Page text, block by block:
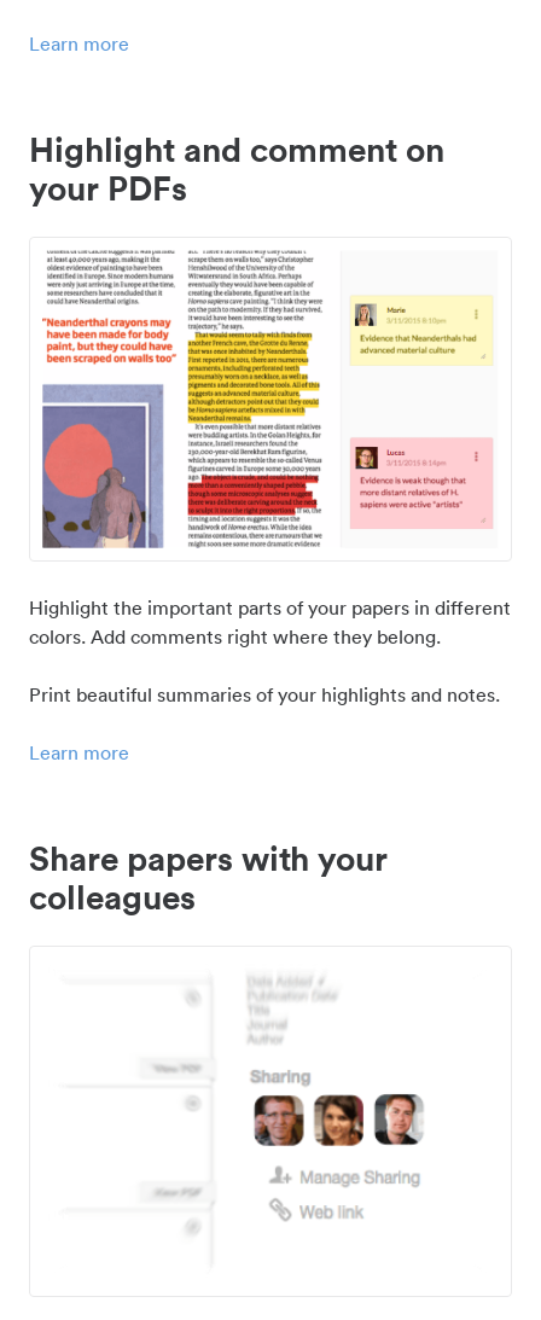
Learn more
Highlight and comment on
your PDFs
Highlight the important parts of your papers in different
colors. Add comments right where they belong.
Print beautiful summaries of your highlights and notes.
Learn more
Share papers with your
colleagues